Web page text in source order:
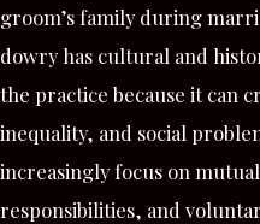
groom’s family during
dowry has cultural and
the practice because it can
inequality, and social
increasingly focus on
responsibilities, and